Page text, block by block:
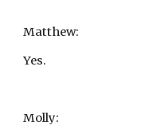
Matthew:
Yes.
Molly: